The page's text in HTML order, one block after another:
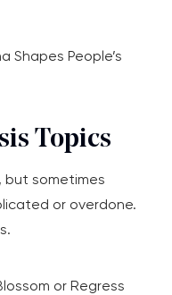
Shapes People’s
Topics
but sometimes
or overdone.
or Regress